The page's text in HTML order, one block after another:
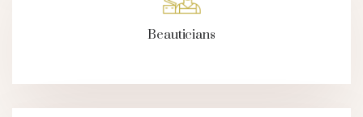
Beauticians